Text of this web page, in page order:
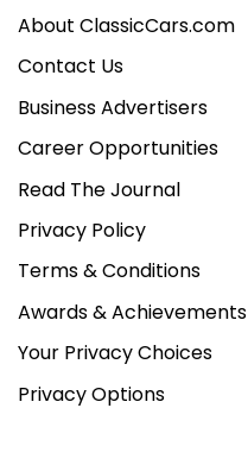
About ClassicCars.com
Contact Us
Business Advertisers
Career Opportunities
Read The Journal
Privacy Policy
Terms & Conditions
Awards & Achievements
Your Privacy Choices
Privacy Options